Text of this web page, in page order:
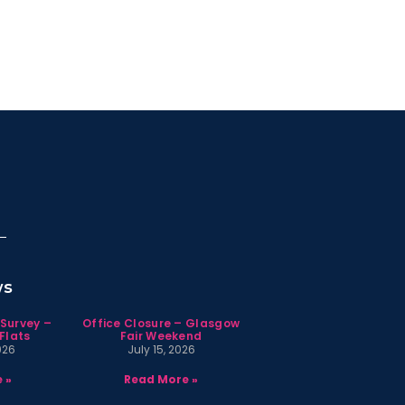
–
»
Office Closure – Glasgow
Fair Weekend
July 15, 2026
Read More »